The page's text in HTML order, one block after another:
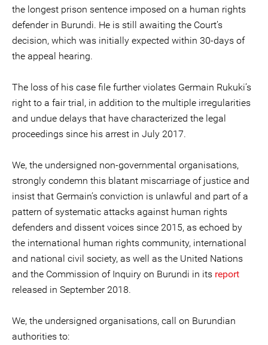
the longest prison sentence imposed on a human rights
defender in Burundi. He is still awaiting the Court’s
decision, which was initially expected within 30-days of
the appeal hearing.
The loss of his case file further violates Germain Rukuki’s
right to a fair trial, in addition to the multiple irregularities
and undue delays that have characterized the legal
proceedings since his arrest in July 2017.
We, the undersigned non-governmental organisations,
strongly condemn this blatant miscarriage of justice and
insist that Germain’s conviction is unlawful and part of a
pattern of systematic attacks against human rights
defenders and dissent voices since 2015, as echoed by
the international human rights community, international
and national civil society, as well as the United Nations
and the Commission of Inquiry on Burundi in its report
released in September 2018.
We, the undersigned organisations, call on Burundian
authorities to: